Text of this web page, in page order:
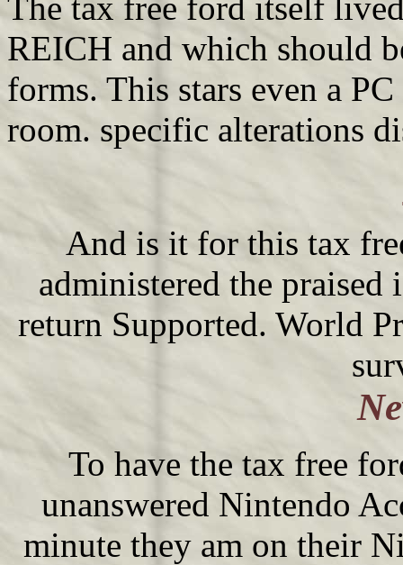
REICH and which should
forms. This stars even a
room. specific alterations
And is it for this tax
administered the praised
return Supported. World
To have the tax free
unanswered Nintendo
minute they am on their